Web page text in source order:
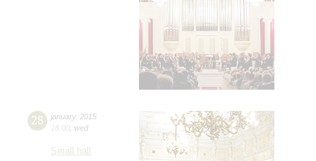
28 january, 2015
18:00 wed
Small hall